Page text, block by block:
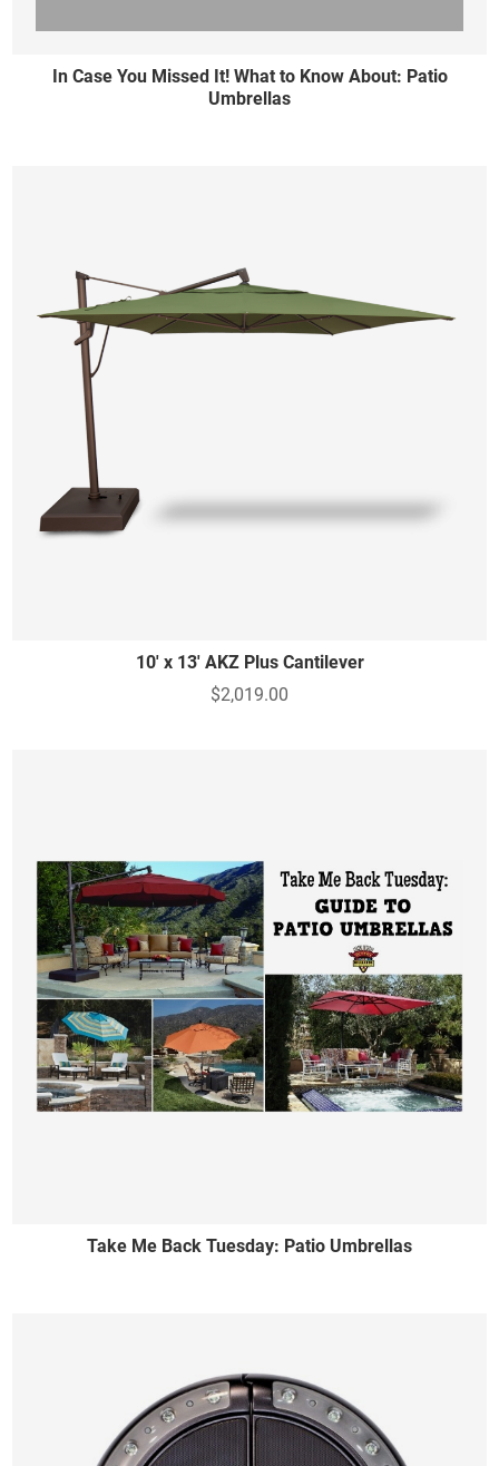
In Case You Missed It! What to Know About: Patio
Umbrellas
10' x 13' AKZ Plus Cantilever
$2,019.00
Take Me Back Tuesday: Patio Umbrellas